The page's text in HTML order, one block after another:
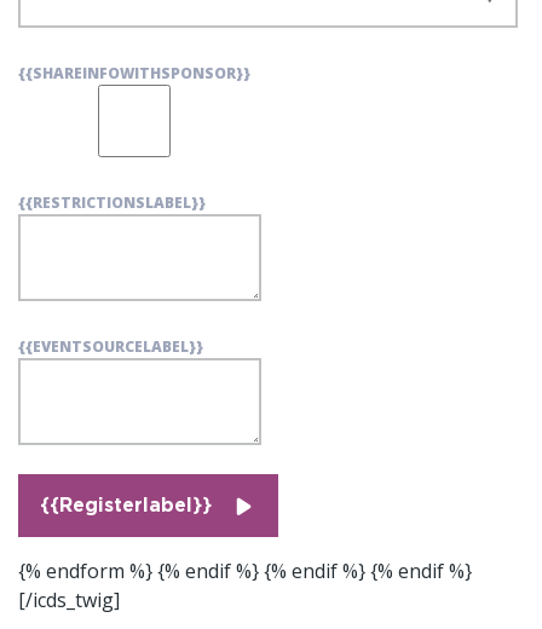
{{SHAREINFOWITHSPONSOR}}
{{RESTRICTIONSLABEL}}
{{EVENTSOURCELABEL}}
{{Registerlabel}}
{% endform %} {% endif %}{% endif %}{% endif %}
[/icds_twig]